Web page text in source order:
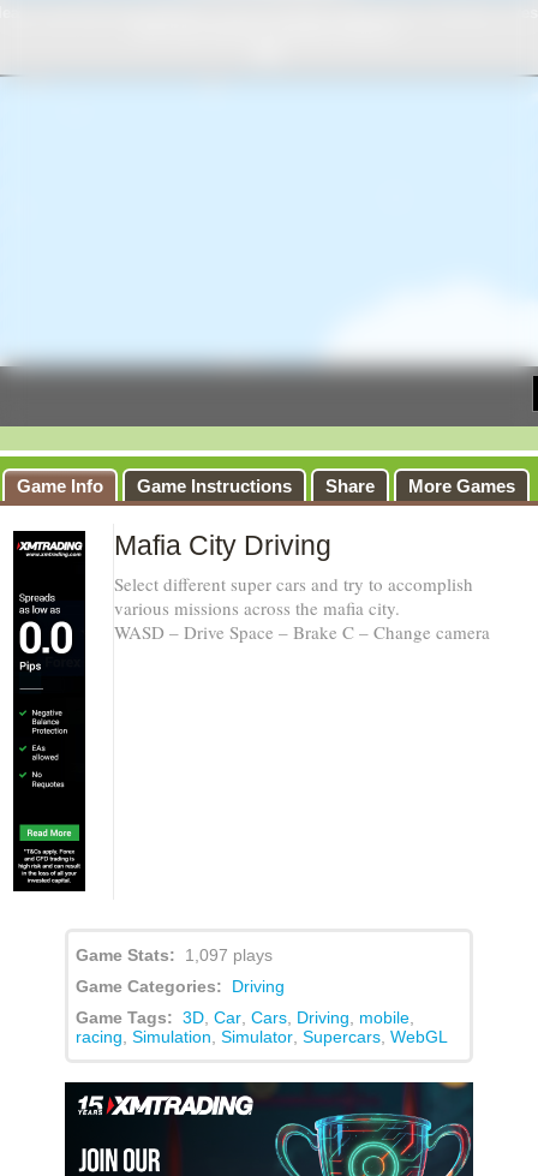
Game Info Game Instructions Share More Games
Mafia City Driving
Select different super cars and try to accomplish
various missions across the mafia city.
WASD – Drive Space – Brake C – Change camera
Game Stats: 1,097 plays
Game Categories: Driving
Game Tags: 3D Car Cars Driving mobile
racing Simulation Simulator Supercars WebGL